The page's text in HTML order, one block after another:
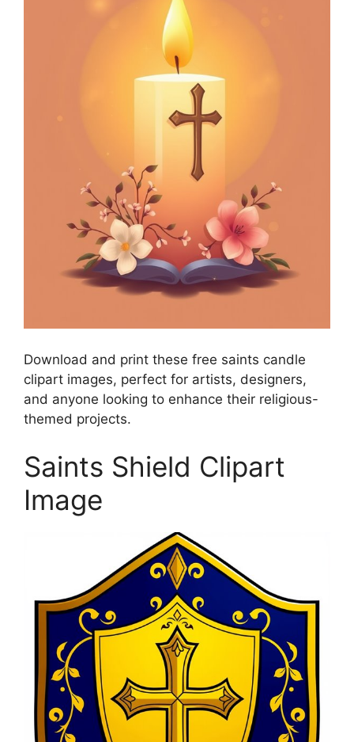
Download and print these free saints candle
clipart images, perfect for artists, designers,
and anyone looking to enhance their religious-
themed projects.
Saints Shield Clipart
Image